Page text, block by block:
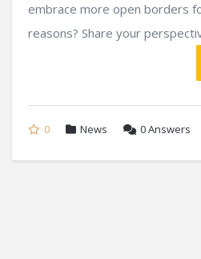
embrace more open borders
reasons? Share your
0 News 0Answers